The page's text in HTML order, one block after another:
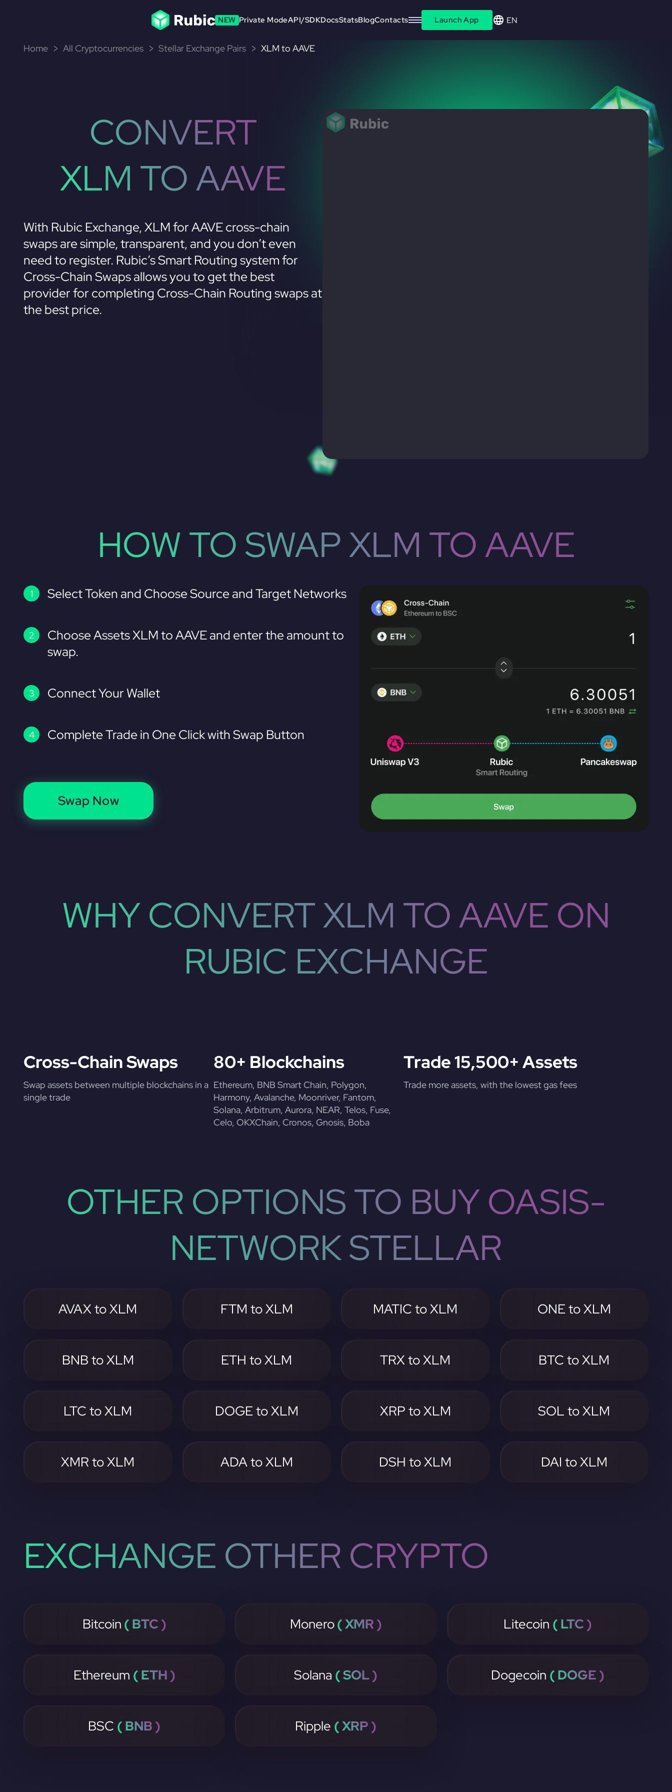
NEW Private ModeAPI/SDKDocsStatsBlogContacts Launch App EN
Home All Cryptocurrencies Stellar Exchange Pairs XLM to AAVE
CONVERT
XLM TO AAVE
With Rubic Exchange, XLM for AAVE cross-chain
swaps are simple, transparent, and you don’t even
need to register. Rubic’s Smart Routing system for
Cross-Chain Swaps allows you to get the best
provider for completing Cross-Chain Routing swaps at
the best price.
HOW TO SWAP XLM TO AAVE
Select Token and Choose Source and Target Networks
Choose Assets XLM to AAVE and enter the amount to
swap.
Connect Your Wallet
Complete Trade in One Click with Swap Button
Swap Now
WHY CONVERT XLM TO AAVE ON
RUBIC EXCHANGE
Cross-Chain Swaps
Swap assets between multiple blockchains in a
single trade
80+ Blockchains
Ethereum, BNB Smart Chain, Polygon,
Harmony, Avalanche, Moonriver, Fantom,
Solana, Arbitrum, Aurora, NEAR, Telos, Fuse,
Celo, OKXChain, Cronos, Gnosis, Boba
Trade 15,500+ Assets
Trade more assets, with the lowest gas fees
OTHER OPTIONS TO BUY OASIS-
NETWORK STELLAR
AVAX to XLM FTM to XLM MATIC to XLM ONE to XLM
BNB to XLM ETH to XLM TRX to XLM BTC to XLM
LTC to XLM DOGE to XLM XRP to XLM SOL to XLM
XMR to XLM ADA to XLM DSH to XLM DAI to XLM
EXCHANGE OTHER CRYPTO
Bitcoin ( BTC ) Monero( XMR ) Litecoin ( LTC )
Ethereum ( ETH ) Solana ( SOL ) Dogecoin ( DOGE )
BSC ( BNB ) Ripple ( XRP )